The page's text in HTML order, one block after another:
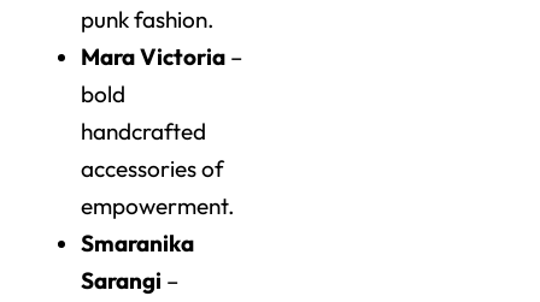
punk fashion.
Mara Victoria –
bold
handcrafted
accessories of
empowerment.
Smaranika
Sarangi –